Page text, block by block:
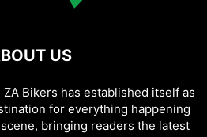
US
Bikers has established itself as
for everything happening
bringing readers the latest